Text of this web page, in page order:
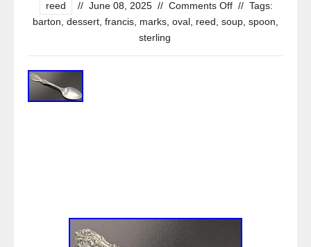
reed // June 08, 2025 // Comments Off // Tags:
barton dessert francis marks oval reed soup spoon
sterling